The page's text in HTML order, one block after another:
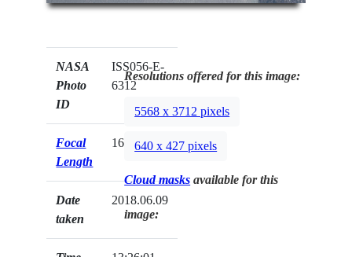
NASA
Photo
ID
ISS056-E-
6312
Focal
Length
1600mm
Date
taken
2018.06.09
Resolutions offered for this image:
5568 x 3712 pixels
640 x 427 pixels
Cloud masks available for this
image: